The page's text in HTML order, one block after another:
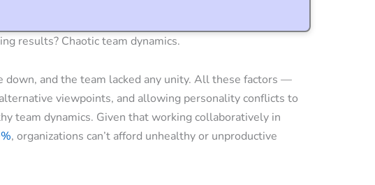
results? Chaotic team dynamics.
down, and the team lacked any unity. All these factors —
viewpoints, and allowing personality conflicts to
team dynamics. Given that working collaboratively in
, organizations can’t afford unhealthy or unproductive